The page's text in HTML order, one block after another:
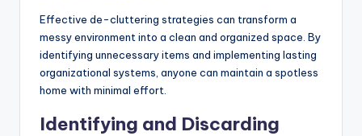
Effective de-cluttering strategies can transform a
messy environment into a clean and organized space. By
identifying unnecessary items and implementing lasting
organizational systems, anyone can maintain a spotless
home with minimal effort.
Identifying and Discarding